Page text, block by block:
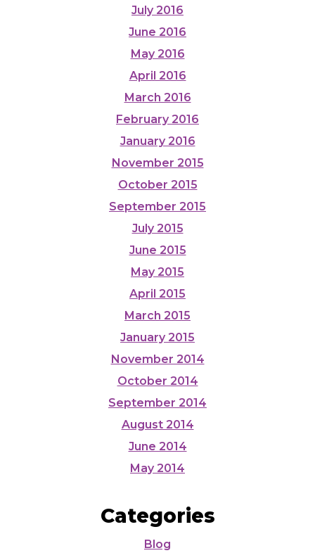
July 2016
June 2016
May 2016
April 2016
March 2016
February 2016
January 2016
November 2015
October 2015
September 2015
July 2015
June 2015
May 2015
April 2015
March 2015
January 2015
November 2014
October 2014
September 2014
August 2014
June 2014
May 2014
Categories
Blog